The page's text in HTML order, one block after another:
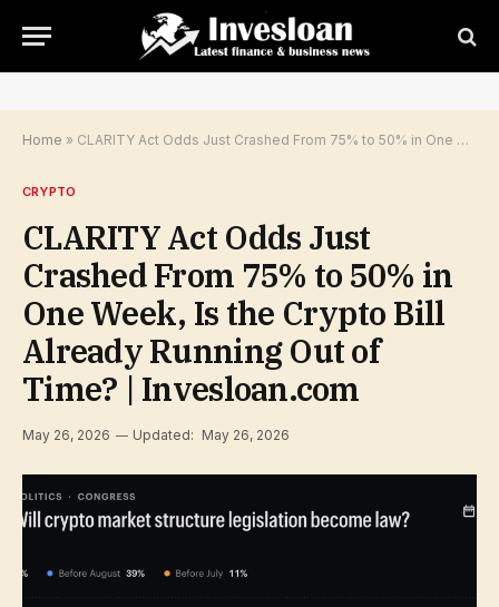
Home » CLARITY Act Odds Just Crashed From 75% to 50% in One Week, Is the Crypto Bill Already Running Out of Time? | Invesloan.com
CRYPTO
CLARITY Act Odds Just
Crashed From 75% to 50% in
One Week, Is the Crypto Bill
Already Running Out of
Time? | Invesloan.com
May 26, 2026 Updated: May 26, 2026